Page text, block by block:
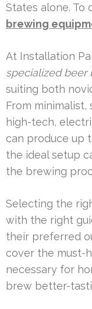
States alone.
brewing
At Installation
specialized beer
suiting both
From
high-tech,
can produce up
the ideal setup
the brewing
Selecting the
with the right
their preferred
cover the must-
necessary for
brew better-